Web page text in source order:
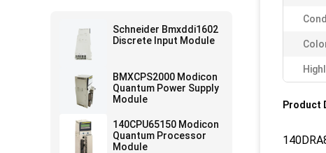
Schneider Bmxddi1602
Discrete Input Module
BMXCPS2000 Modicon
Quantum Power Supply
Module
140CPU65150 Modicon
Quantum Processor
Module
Product